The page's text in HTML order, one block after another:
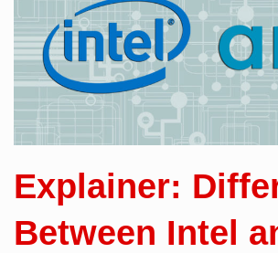
Explainer:
Between Intel